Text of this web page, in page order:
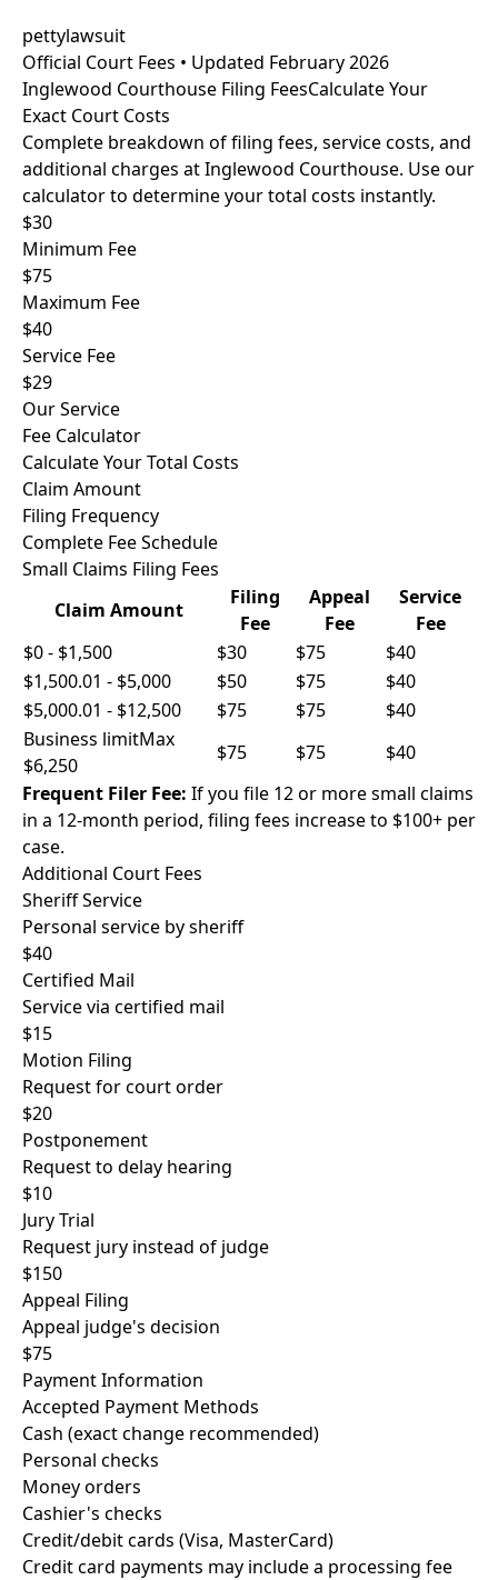
pettylawsuit
Official Court Fees • Updated February 2026
Inglewood Courthouse Filing FeesCalculate Your
Exact Court Costs
Complete breakdown of filing fees, service costs, and
additional charges at Inglewood Courthouse. Use our
calculator to determine your total costs instantly.
$30
Minimum Fee
$75
Maximum Fee
$40
Service Fee
$29
Our Service
Fee Calculator
Calculate Your Total Costs
Claim Amount
Filing Frequency
Complete Fee Schedule
Small Claims Filing Fees
Claim Amount
Filing
Fee
Appeal
Fee
Service
Fee
$0 - $1,500
$30 $75
$40
$1,500.01 - $5,000
$50 $75
$40
$5,000.01 - $12,500
$75 $75
$40
Business limitMax
$6,250
$75 $75
$40
Frequent Filer Fee: If you file 12 or more small claims
in a 12-month period, filing fees increase to $100+ per
case.
Additional Court Fees
Sheriff Service
Personal service by sheriff
$40
Certified Mail
Service via certified mail
$15
Motion Filing
Request for court order
$20
Postponement
Request to delay hearing
$10
Jury Trial
Request jury instead of judge
$150
Appeal Filing
Appeal judge's decision
$75
Payment Information
Accepted Payment Methods
Cash (exact change recommended)
Personal checks
Money orders
Cashier's checks
Credit/debit cards (Visa, MasterCard)
Credit card payments may include a processing fee